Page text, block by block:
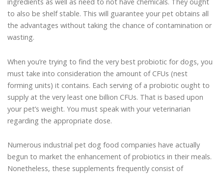
to also be shelf stable. This will guarantee your pet obtains all
the advantages without taking the chance of contamination or
wasting.
When you’re trying to find the very best probiotic for dogs, you
must take into consideration the amount of CFUs (nest
forming units) it contains. Each serving of a probiotic ought to
supply at the very least one billion CFUs. That is based upon
your pet’s weight. You must speak with your veterinarian
regarding the appropriate dose.
Numerous industrial pet dog food companies have actually
begun to market the enhancement of probiotics in their meals.
Nonetheless, these supplements frequently consist of